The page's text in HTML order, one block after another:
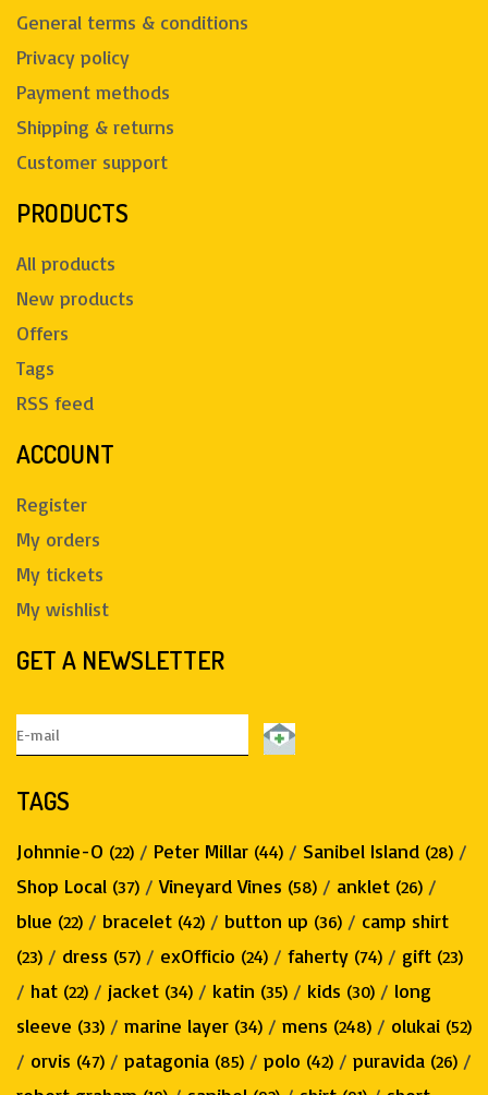
General terms & conditions
Privacy policy
Payment methods
Shipping & returns
Customer support
PRODUCTS
All products
New products
Offers
Tags
RSS feed
ACCOUNT
Register
My orders
My tickets
My wishlist
GET A NEWSLETTER
TAGS
Johnnie-O (22) / Peter Millar (44) / Sanibel Island (28) /
Shop Local (37) /Vineyard Vines (58) / anklet (26) /
blue (22) / bracelet (42) / button up (36) / camp shirt
(23) / dress (57) / exOfficio (24) / faherty (74) / gift (23)
/ hat (22) / jacket (34) / katin (35) / kids (30) / long
sleeve (33) / marine layer (34) / mens (248) / olukai (52)
/ orvis (47) / patagonia (85) / polo (42) / puravida (26) /